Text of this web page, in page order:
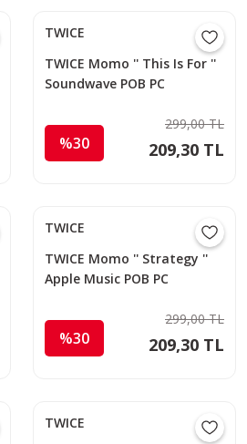
TWICE
TWICE Momo '' This Is For ''
Soundwave POB PC
%30
299,00 TL
209,30 TL
TWICE
TWICE Momo '' Strategy ''
Apple Music POB PC
%30
299,00 TL
209,30 TL
TWICE